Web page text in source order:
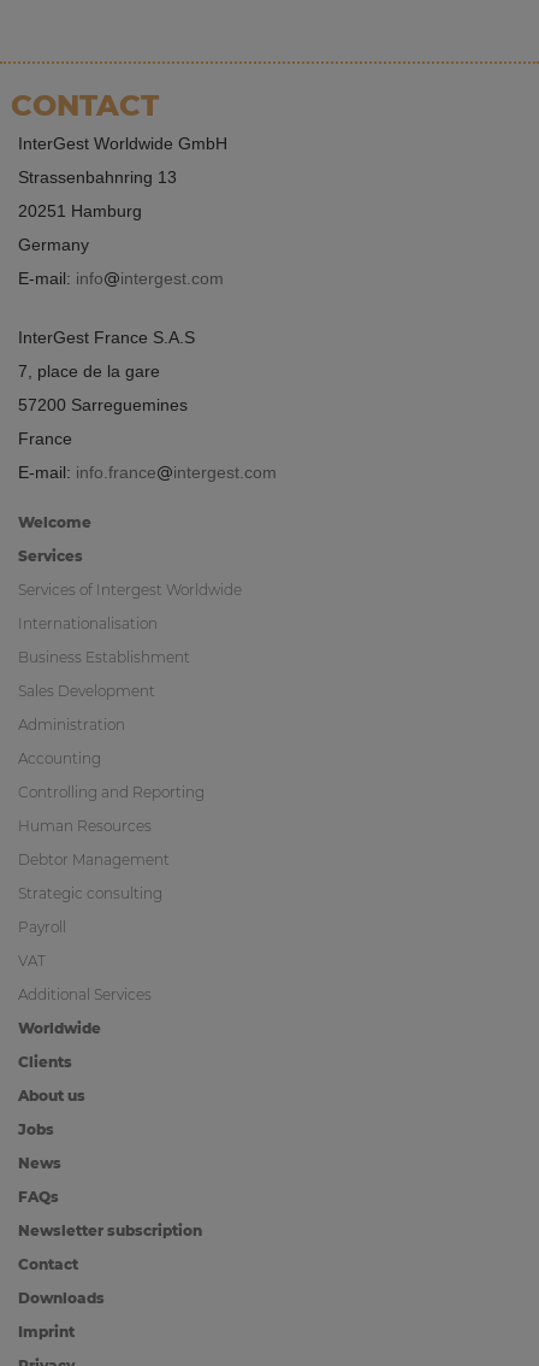
CONTACT
InterGest Worldwide GmbH
Strassenbahnring 13
20251 Hamburg
Germany
E-mail: info intergest.com
InterGest France S.A.S
7, place de la gare
57200 Sarreguemines
France
E-mail: info.france intergest.com
Welcome
Services
Services of Intergest Worldwide
Internationalisation
Business Establishment
Sales Development
Administration
Accounting
Controlling and Reporting
Human Resources
Debtor Management
Strategic consulting
Payroll
VAT
Additional Services
Worldwide
Clients
About us
Jobs
News
FAQs
Newsletter subscription
Contact
Downloads
Imprint